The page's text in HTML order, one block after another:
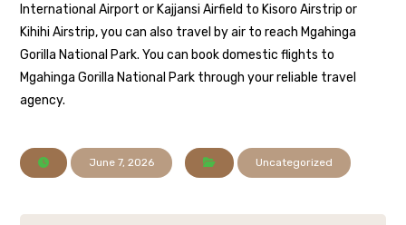
International Airport or Kajjansi Airfield to Kisoro Airstrip or
Kihihi Airstrip, you can also travel by air to reach Mgahinga
Gorilla National Park. You can book domestic flights to
Mgahinga Gorilla National Park through your reliable travel
agency.
June 7, 2026 Uncategorized